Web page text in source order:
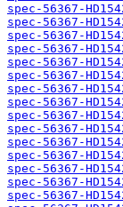
spec-56367-
spec-56367-
spec-56367-
spec-56367-
spec-56367-
spec-56367-
spec-56367-
spec-56367-
spec-56367-
spec-56367-
spec-56367-
spec-56367-
spec-56367-
spec-56367-
spec-56367-